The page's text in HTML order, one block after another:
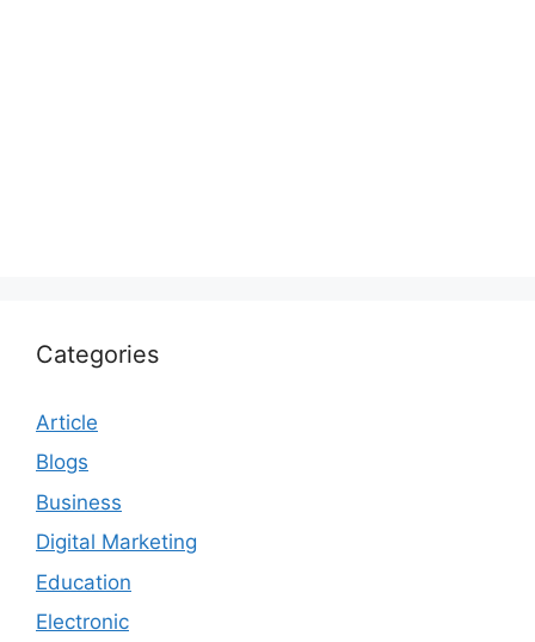
Categories
Article
Blogs
Business
Digital Marketing
Education
Electronic